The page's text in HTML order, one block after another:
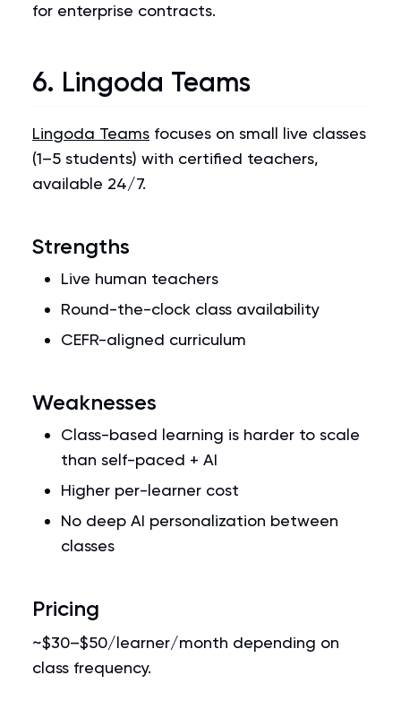
for enterprise contracts.
6. Lingoda Teams
Lingoda Teams focuses on small live classes
(1–5 students) with certified teachers,
available 24/7.
Strengths
Live human teachers
Round-the-clock class availability
CEFR-aligned curriculum
Weaknesses
Class-based learning is harder to scale
than self-paced + AI
Higher per-learner cost
No deep AI personalization between
classes
Pricing
~$30–$50/learner/month depending on
class frequency.